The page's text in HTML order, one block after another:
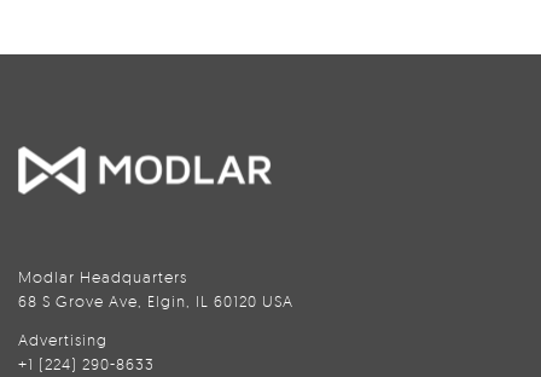
Modlar Headquarters
68 S Grove Ave, Elgin, IL 60120 USA
Advertising
+1 (224) 290-8633